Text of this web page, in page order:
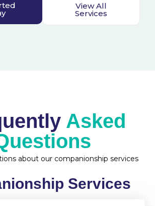
View All
Services
Asked
about our companionship services
Services